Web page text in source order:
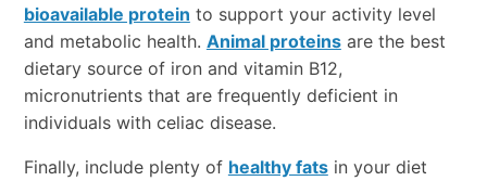
bioavailable protein to support your activity level
and metabolic health. Animal proteinsare the best
dietary source of iron and vitamin B12,
micronutrients that are frequently deficient in
individuals with celiac disease.
Finally, include plenty of healthy fatsin your diet